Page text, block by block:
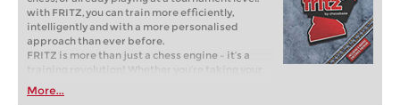
with FRITZ, you can train more efficiently,
intelligently and with a more personalised
approach than ever before.
FRITZ is more than just a chess engine – it’s a
training revolution! Whether you’re taking your
first steps into the world of club chess, or already
playing at a tournament level: with FRITZ, you can
More...